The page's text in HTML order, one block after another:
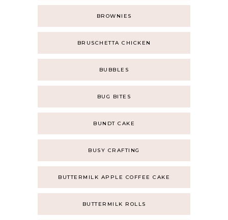
BROWNIES
BRUSCHETTA CHICKEN
BUBBLES
BUG BITES
BUNDT CAKE
BUSY CRAFTING
BUTTERMILK APPLE COFFEE CAKE
BUTTERMILK ROLLS